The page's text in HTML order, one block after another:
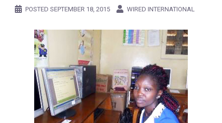
POSTED SEPTEMBER 18, 2015 WIRED INTERNATIONAL